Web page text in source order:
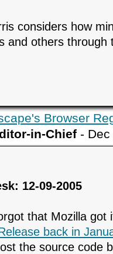
considers how
and others through
Browser
in-Chief- Dec
12-09-2005
that Mozilla got
back in
the source code